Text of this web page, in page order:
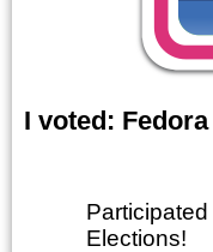
I voted: Fedora
Elections!